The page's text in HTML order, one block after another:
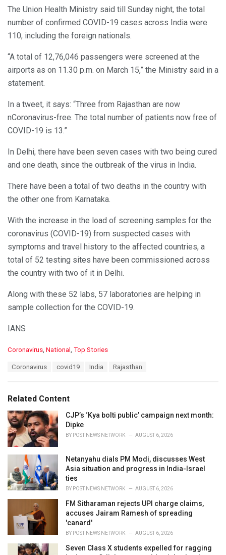
The Union Health Ministry said till Sunday night, the total
number of confirmed COVID-19 cases across India were
110, including the foreign nationals.
“A total of 12,76,046 passengers were screened at the
airports as on 11.30 p.m. on March 15,” the Ministry said in a
statement.
In a tweet, it says: “Three from Rajasthan are now
nCoronavirus-free. The total number of patients now free of
COVID-19 is 13.”
In Delhi, there have been seven cases with two being cured
and one death, since the outbreak of the virus in India.
There have been a total of two deaths in the country with
the other one from Karnataka.
With the increase in the load of screening samples for the
coronavirus (COVID-19) from suspected cases with
symptoms and travel history to the affected countries, a
total of 52 testing sites have been commissioned across
the country with two of it in Delhi.
Along with these 52 labs, 57 laboratories are helping in
sample collection for the COVID-19.
IANS
C
o
r
i
e
s
:
Coronavirus, National , Top Stories
:
Coronavirus covid19 India Rajasthan
Related Content
CJP’s ‘Kya bolti public’ campaign next month:
Dipke
BY POST NEWS NETWORK AUGUST 6, 2026
Netanyahu dials PM Modi, discusses West
Asia situation and progress in India-Israel
ties
BY POST NEWS NETWORK AUGUST 6, 2026
FM Sitharaman rejects UPI charge claims,
accuses Jairam Ramesh of spreading
'canard'
BY POST NEWS NETWORK AUGUST 6, 2026
Seven Class X students expelled for ragging